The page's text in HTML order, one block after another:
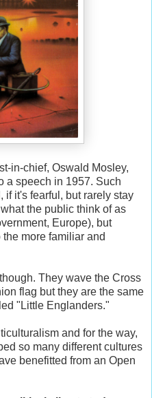
in-chief, Oswald Mosley,
a speech in 1957. Such
if it's fearful, but rarely stay
the public think of as
Europe), but
more familiar and
They wave the Cross
flag but they are the same
"Little Englanders."
and for the way,
so many different cultures
benefitted from an Open